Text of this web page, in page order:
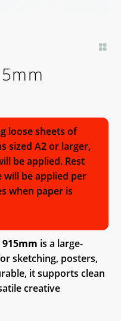
loose sheets of
sized A2 or larger,
be applied. Rest
will be applied per
when paper is
915mm is a large-
sketching, posters,
it supports clean
creative